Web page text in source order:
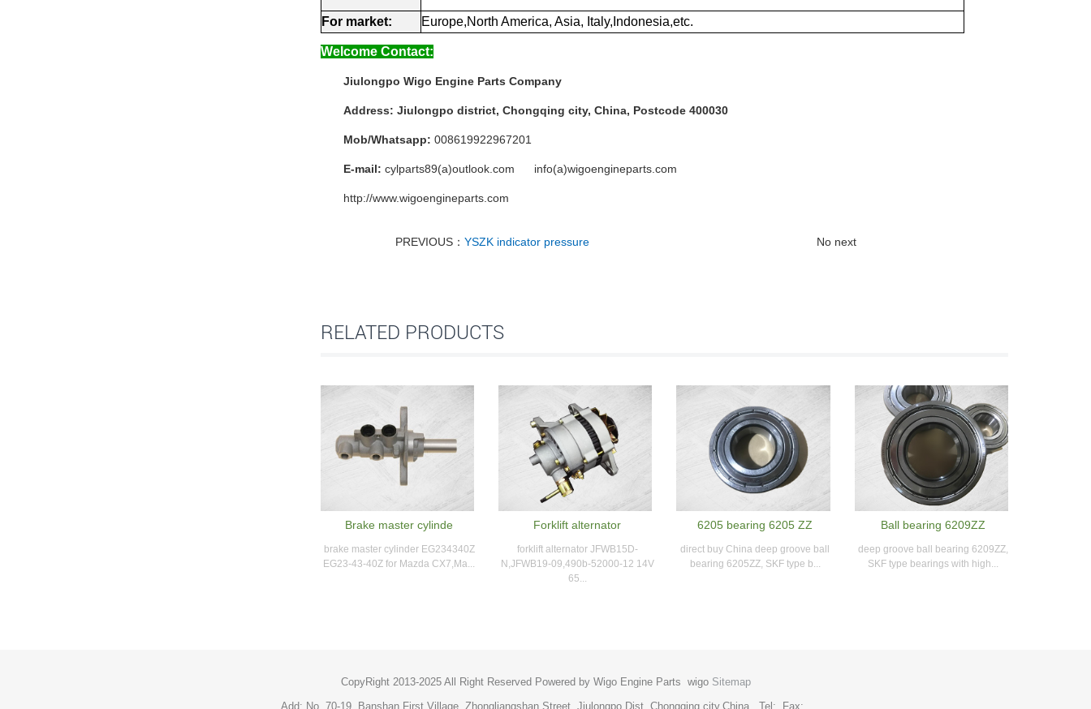
For market: Europe,North America, Asia, Italy,Indonesia,etc.
Welcome Contact:
Jiulongpo Wigo Engine Parts Company
Address: Jiulongpo district, Chongqing city, China, Postcode 400030
Mob/Whatsapp: 008619922967201
E-mail: cylparts89(a)outlook.com info(a)wigoengineparts.com
http://www.wigoengineparts.com
PREVIOUS： YSZK indicator pressure No next
RELATED PRODUCTS
Brake master cylinde
brake master cylinder EG234340Z
EG23-43-40Z for Mazda CX7,Ma...
Forklift alternator
forklift alternator JFWB15D-
N,JFWB19-09,490b-52000-12 14V
65...
6205 bearing 6205 ZZ
direct buy China deep groove ball
bearing 6205ZZ, SKF type b...
Ball bearing 6209ZZ
deep groove ball bearing 6209ZZ,
SKF type bearings with high...
CopyRight 2013-2025 All Right Reserved Powered by Wigo Engine Parts wigo Sitemap
Add: No. 70-19, Banshan First Village, Zhongliangshan Street, Jiulongpo Dist, Chongqing city,China. Tel: Fax: